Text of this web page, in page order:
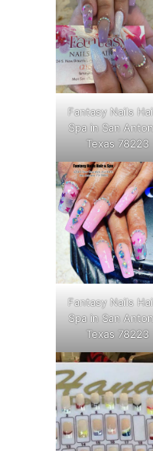
Fantasy Nails
Spa in San
Texas 78223
Fantasy Nails
Spa in San
Texas 78223